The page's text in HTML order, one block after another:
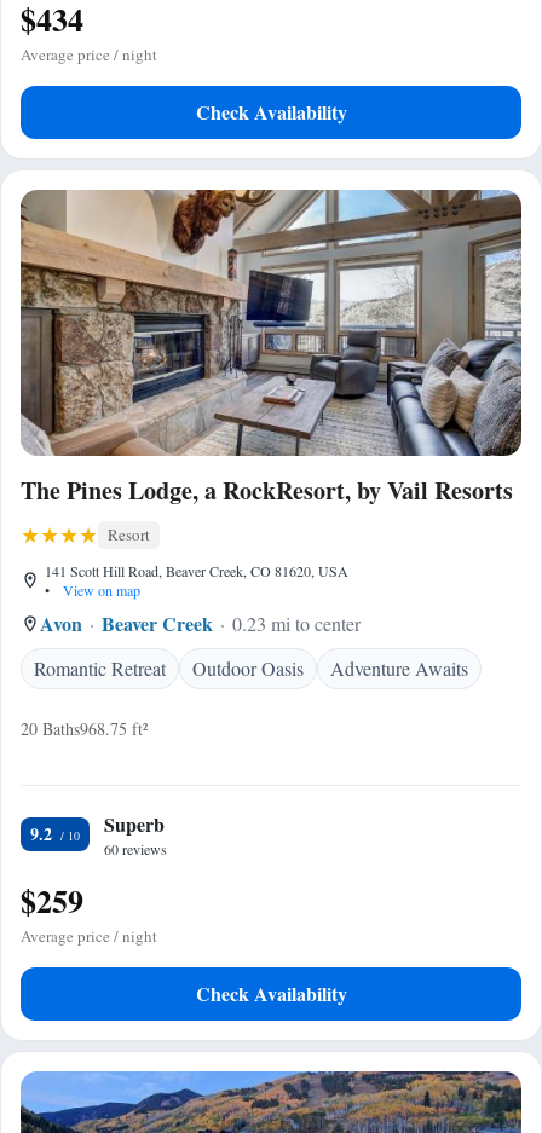
$434
Average price / night
Check Availability
The Pines Lodge, a RockResort, by Vail Resorts
Resort
141 Scott Hill Road, Beaver Creek, CO 81620, USA
•
View on map
Avon Beaver Creek
0.23 mi to center
Romantic Retreat
Outdoor Oasis Adventure Awaits
20 Baths968.75 ft²
9.2 Superb
60 reviews
$259
Average price / night
Check Availability